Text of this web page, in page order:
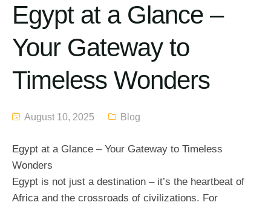
Egypt at a Glance –
Your Gateway to
Timeless Wonders
August 10, 2025 Blog
Egypt at a Glance – Your Gateway to Timeless
Wonders
Egypt is not just a destination – it’s the heartbeat of
Africa and the crossroads of civilizations. For